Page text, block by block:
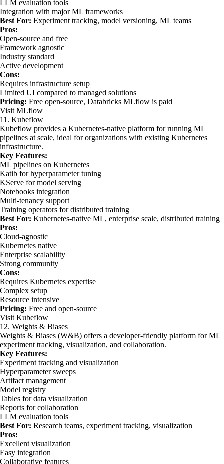
LLM evaluation tools
Integration with major ML frameworks
Best For: Experiment tracking, model versioning, ML teams
Pros:
Open-source and free
Framework agnostic
Industry standard
Active development
Cons:
Requires infrastructure setup
Limited UI compared to managed solutions
Pricing: Free open-source, Databricks MLflow is paid
Visit MLflow
11. Kubeflow
Kubeflow provides a Kubernetes-native platform for running ML
pipelines at scale, ideal for organizations with existing Kubernetes
infrastructure.
Key Features:
ML pipelines on Kubernetes
Katib for hyperparameter tuning
KServe for model serving
Notebooks integration
Multi-tenancy support
Training operators for distributed training
Best For: Kubernetes-native ML, enterprise scale, distributed training
Pros:
Cloud-agnostic
Kubernetes native
Enterprise scalability
Strong community
Cons:
Requires Kubernetes expertise
Complex setup
Resource intensive
Pricing: Free and open-source
Visit Kubeflow
12. Weights & Biases
Weights & Biases (W&B) offers a developer-friendly platform for ML
experiment tracking, visualization, and collaboration.
Key Features:
Experiment tracking and visualization
Hyperparameter sweeps
Artifact management
Model registry
Tables for data visualization
Reports for collaboration
LLM evaluation tools
Best For: Research teams, experiment tracking, visualization
Pros:
Excellent visualization
Easy integration
Collaborative features